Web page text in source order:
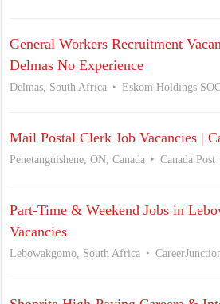
General Workers Recruitment
Delmas No Experience
Delmas, South Africa Eskom Holdings
Mail Postal Clerk Job Vacancies |
Penetanguishene, ON, Canada Canada Post
Part-Time & Weekend Jobs in
Vacancies
Lebowakgomo, South Africa